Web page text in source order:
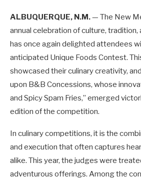
ALBUQUERQUE, N.M.— The New
annual celebration of culture, tradition,
has once again delighted attendees
anticipated Unique Foods Contest.
showcased their culinary creativity,
upon B&B Concessions, whose
and Spicy Spam Fries,” emerged
edition of the competition.
In culinary competitions, it is the
and execution that often captures
alike. This year, the judges were
adventurous offerings. Among the